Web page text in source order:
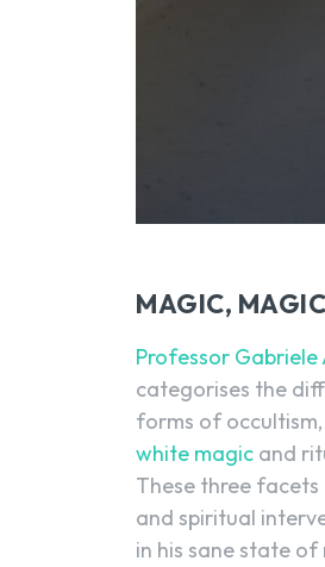
MAGIC,
Professor
categorises the
forms of
white magic and
These three facets
and spiritual
in his sane state of